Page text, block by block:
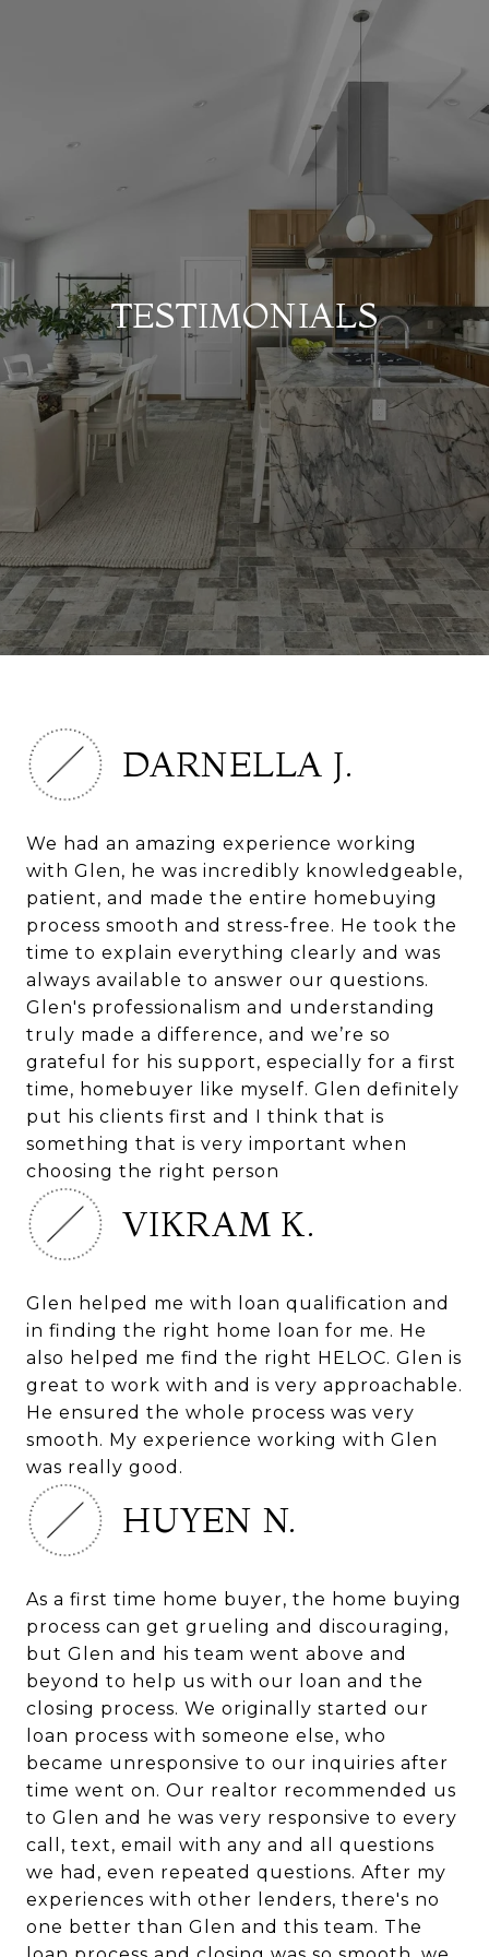
TESTIMONIALS
DARNELLA J.
We had an amazing experience working
with Glen, he was incredibly knowledgeable,
patient, and made the entire homebuying
process smooth and stress-free. He took the
time to explain everything clearly and was
always available to answer our questions.
Glen's professionalism and understanding
truly made a difference, and we’re so
grateful for his support, especially for a first
time, homebuyer like myself. Glen definitely
put his clients first and I think that is
something that is very important when
choosing the right person
VIKRAM K.
Glen helped me with loan qualification and
in finding the right home loan for me. He
also helped me find the right HELOC. Glen is
great to work with and is very approachable.
He ensured the whole process was very
smooth. My experience working with Glen
was really good.
HUYEN N.
As a first time home buyer, the home buying
process can get grueling and discouraging,
but Glen and his team went above and
beyond to help us with our loan and the
closing process. We originally started our
loan process with someone else, who
became unresponsive to our inquiries after
time went on. Our realtor recommended us
to Glen and he was very responsive to every
call, text, email with any and all questions
we had, even repeated questions. After my
experiences with other lenders, there's no
one better than Glen and this team. The